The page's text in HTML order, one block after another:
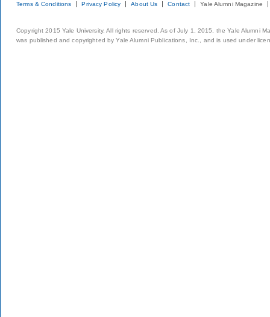
Terms & Conditions Privacy Policy About Us Contact Yale Alumni Magazine
Copyright 2015 Yale University. All rights reserved. As of July 1, 2015, the Yale Alumni
was published and copyrighted by Yale Alumni Publications, Inc., and is used under